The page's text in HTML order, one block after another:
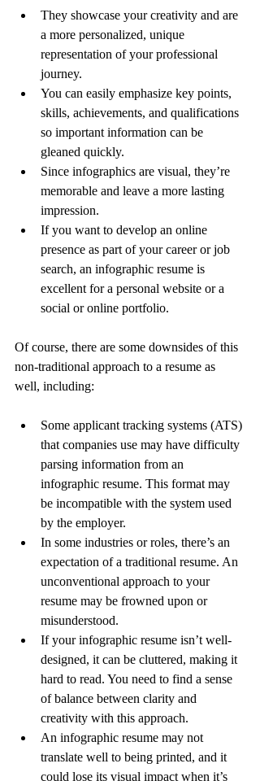
They showcase your creativity and are
a more personalized, unique
representation of your professional
journey.
You can easily emphasize key points,
skills, achievements, and qualifications
so important information can be
gleaned quickly.
Since infographics are visual, they’re
memorable and leave a more lasting
impression.
If you want to develop an online
presence as part of your career or job
search, an infographic resume is
excellent for a personal website or a
social or online portfolio.
Of course, there are some downsides of this
non-traditional approach to a resume as
well, including:
Some applicant tracking systems (ATS)
that companies use may have difficulty
parsing information from an
infographic resume. This format may
be incompatible with the system used
by the employer.
In some industries or roles, there’s an
expectation of a traditional resume. An
unconventional approach to your
resume may be frowned upon or
misunderstood.
If your infographic resume isn’t well-
designed, it can be cluttered, making it
hard to read. You need to find a sense
of balance between clarity and
creativity with this approach.
An infographic resume may not
translate well to being printed, and it
could lose its visual impact when it’s